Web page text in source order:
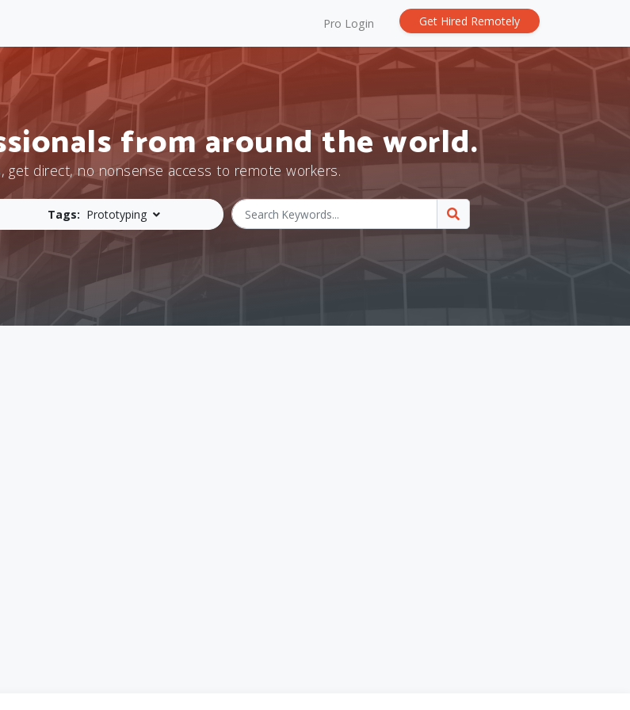
Pro Login Get Hired Remotely
from around the world.
get direct, no nonsense access to remote workers.
Tags: Prototyping